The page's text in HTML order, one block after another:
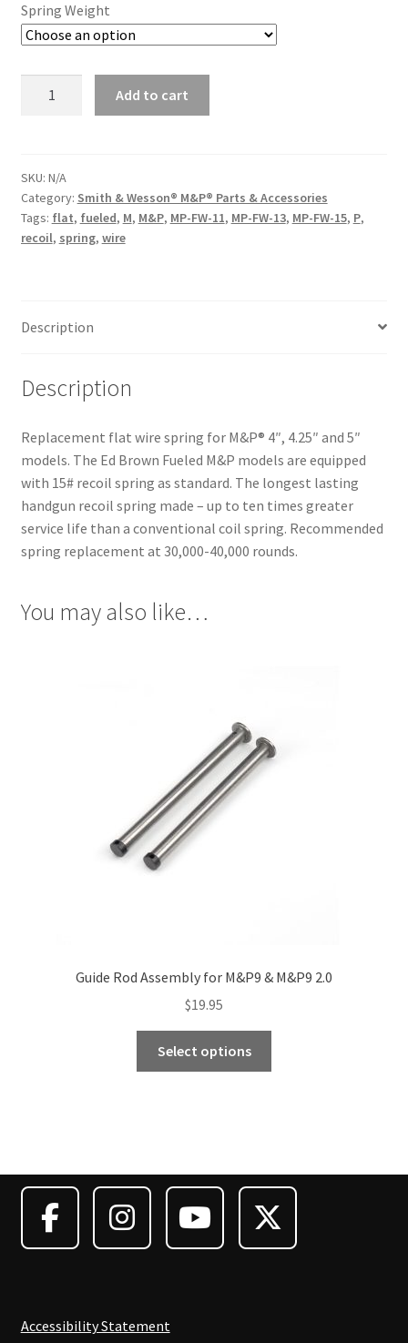
Spring Weight
M&P
quantity
Add to cart
SKU: N/A
Category: Smith & Wesson® M&P® Parts & Accessories
Tags: flat, fueled, M, M&P, MP-FW-11, MP-FW-13, MP-FW-15, P,
recoil, spring, wire
Description
Description
Replacement flat wire spring for M&P® 4″, 4.25″ and 5″
models. The Ed Brown Fueled M&P models are equipped
with 15# recoil spring as standard. The longest lasting
handgun recoil spring made – up to ten times greater
service life than a conventional coil spring. Recommended
spring replacement at 30,000-40,000 rounds.
You may also like…
Guide Rod Assembly for M&P9 & M&P9 2.0
$19.95
Select options
options
be
chosen
Accessibility Statement